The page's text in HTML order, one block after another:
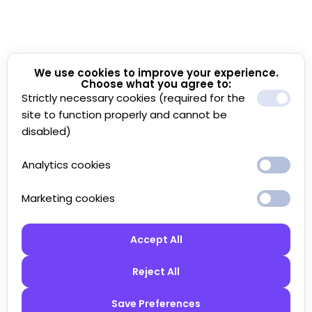
We use cookies to improve your experience.
Choose what you agree to:
Strictly necessary cookies (required for the
site to function properly and cannot be
disabled)
Analytics cookies
Marketing cookies
Accept All
Reject All
Save Preferences